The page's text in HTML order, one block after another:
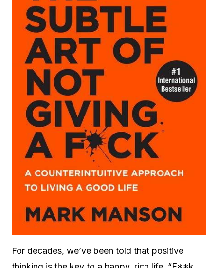
For decades, we’ve been told that positive